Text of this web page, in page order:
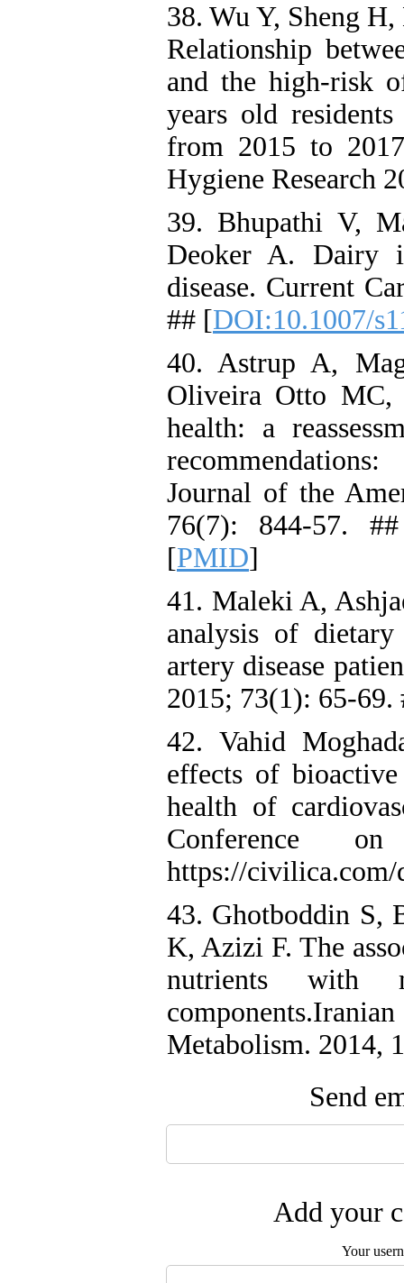
38. Wu Y, Sheng
Relationship
and the high-risk
years old
from 2015 to
Hygiene Research
39. Bhupathi V,
Deoker A. Dairy
disease. Current
## [DOI:10.1007/
40. Astrup A,
Oliveira Otto MC,
health: a
Journal of the
76(7): 844-57.
[PMID]
41. Maleki A,
analysis of
artery disease
2015; 73(1): 65-69.
42. Vahid
effects of
health of
Conference
https://civilica.com/
43. Ghotboddin S,
K, Azizi F. The
nutrients with
Metabolism. 2014, 1
Send
Add your
Your